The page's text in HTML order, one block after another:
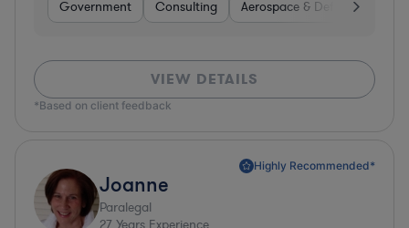
Government Consulting Aerospace & Defense
VIEW DETAILS
*Based on client feedback
Highly Recommended*
Joanne
Paralegal
27 Years Experience